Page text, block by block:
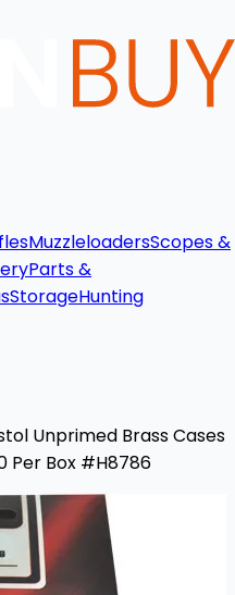
MuzzleloadersScopes &
Parts &
StorageHunting
Unprimed Brass Cases
Per Box #H8786